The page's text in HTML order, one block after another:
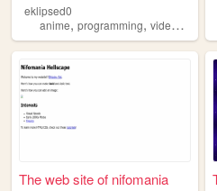
eklipsed0
anime, programming, videogames
The web site of nifomania